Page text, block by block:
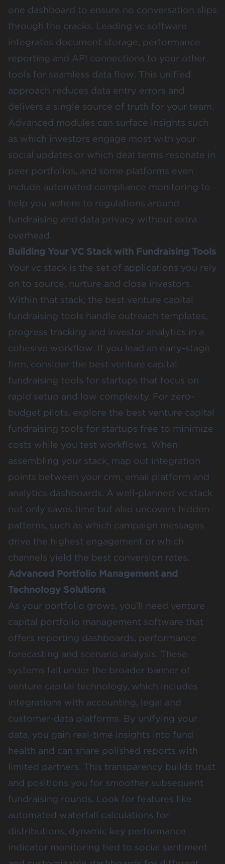
one dashboard to ensure no conversation slips
through the cracks. Leading vc software
integrates document storage, performance
reporting and API connections to your other
tools for seamless data flow. This unified
approach reduces data entry errors and
delivers a single source of truth for your team.
Advanced modules can surface insights such
as which investors engage most with your
social updates or which deal terms resonate in
peer portfolios, and some platforms even
include automated compliance monitoring to
help you adhere to regulations around
fundraising and data privacy without extra
overhead.
Building Your VC Stack with Fundraising Tools
Your vc stack is the set of applications you rely
on to source, nurture and close investors.
Within that stack, the best venture capital
fundraising tools handle outreach templates,
progress tracking and investor analytics in a
cohesive workflow. If you lead an early-stage
firm, consider the best venture capital
fundraising tools for startups that focus on
rapid setup and low complexity. For zero-
budget pilots, explore the best venture capital
fundraising tools for startups free to minimize
costs while you test workflows. When
assembling your stack, map out integration
points between your crm, email platform and
analytics dashboards. A well-planned vc stack
not only saves time but also uncovers hidden
patterns, such as which campaign messages
drive the highest engagement or which
channels yield the best conversion rates.
Advanced Portfolio Management and
Technology Solutions
As your portfolio grows, you’ll need venture
capital portfolio management software that
offers reporting dashboards, performance
forecasting and scenario analysis. These
systems fall under the broader banner of
venture capital technology, which includes
integrations with accounting, legal and
customer-data platforms. By unifying your
data, you gain real-time insights into fund
health and can share polished reports with
limited partners. This transparency builds trust
and positions you for smoother subsequent
fundraising rounds. Look for features like
automated waterfall calculations for
distributions, dynamic key performance
indicator monitoring tied to social sentiment